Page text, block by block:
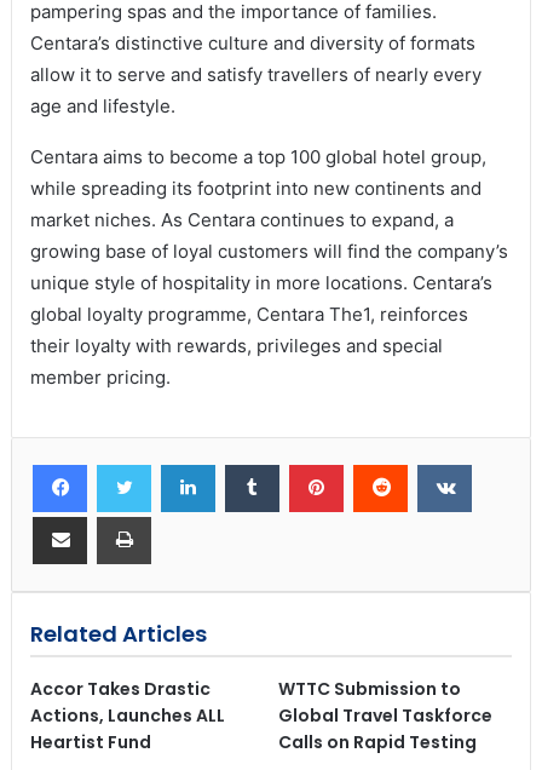
pampering spas and the importance of families.
Centara’s distinctive culture and diversity of formats
allow it to serve and satisfy travellers of nearly every
age and lifestyle.
Centara aims to become a top 100 global hotel group,
while spreading its footprint into new continents and
market niches. As Centara continues to expand, a
growing base of loyal customers will find the company’s
unique style of hospitality in more locations. Centara’s
global loyalty programme, Centara The1, reinforces
their loyalty with rewards, privileges and special
member pricing.
Related Articles
Accor Takes Drastic
Actions, Launches ALL
Heartist Fund
WTTC Submission to
Global Travel Taskforce
Calls on Rapid Testing